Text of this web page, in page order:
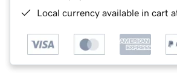
Local currency available in cart